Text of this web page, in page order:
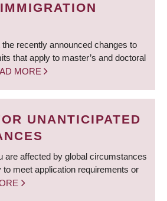
recently announced changes to
that apply to master’s and doctoral
MORE
UNANTICIPATED
are affected by global circumstances
to meet application requirements or